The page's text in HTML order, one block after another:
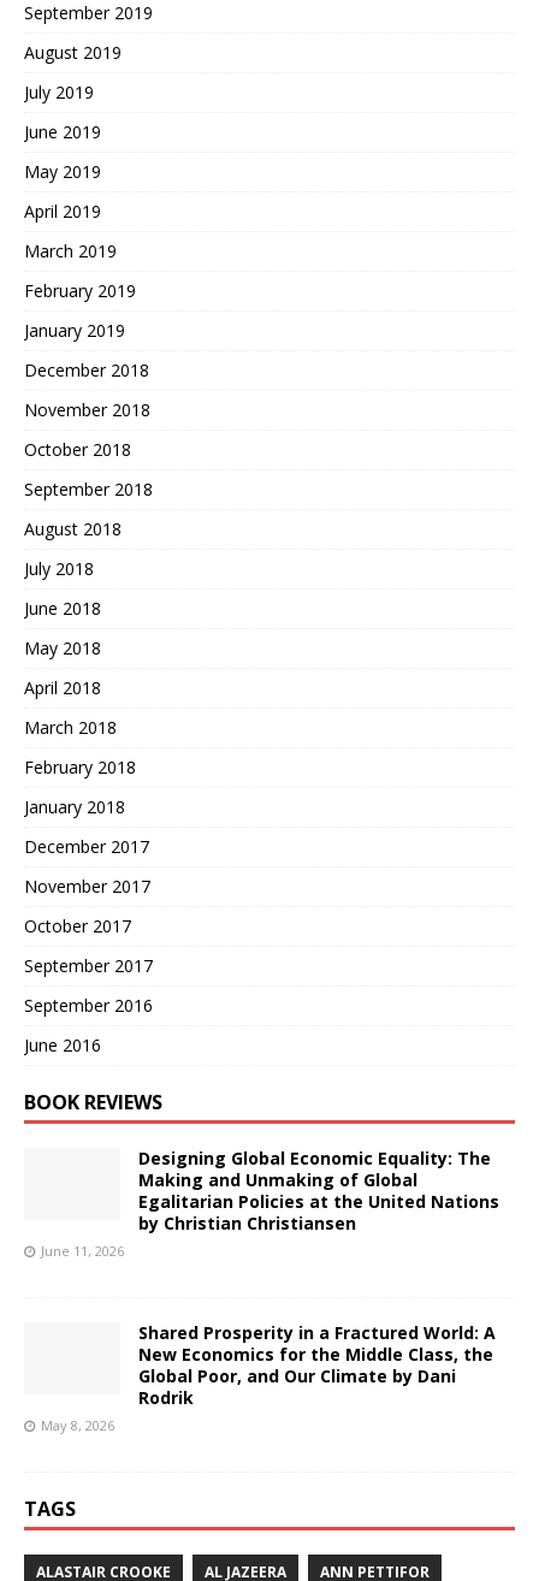
September 2019
August 2019
July 2019
June 2019
May 2019
April 2019
March 2019
February 2019
January 2019
December 2018
November 2018
October 2018
September 2018
August 2018
July 2018
June 2018
May 2018
April 2018
March 2018
February 2018
January 2018
December 2017
November 2017
October 2017
September 2017
September 2016
June 2016
BOOK REVIEWS
Designing Global Economic Equality: The
Making and Unmaking of Global
Egalitarian Policies at the United Nations
by Christian Christiansen
June 11, 2026
Shared Prosperity in a Fractured World: A
New Economics for the Middle Class, the
Global Poor, and Our Climate by Dani
Rodrik
May 8, 2026
TAGS
ALASTAIR CROOKE AL JAZEERA ANN PETTIFOR